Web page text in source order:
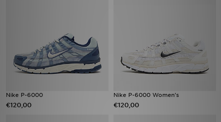
Nike P-6000
€120,00
Nike P-6000 Women's
€120,00